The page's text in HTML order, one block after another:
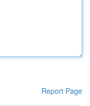
Report Page